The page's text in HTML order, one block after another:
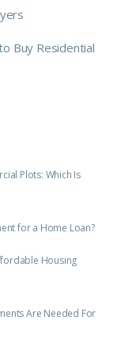
Buy Residential
Plots: Which Is
for a Home Loan?
Housing
Are Needed For